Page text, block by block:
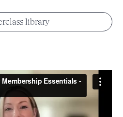
library